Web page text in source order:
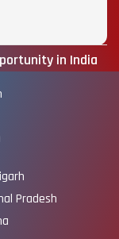
in India
Pradesh